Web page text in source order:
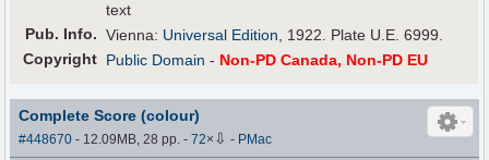
text
Pub. Info. Vienna: Universal Edition , 1922. Plate U.E. 6999.
Copyright Public Domain - Non-PD Canada, Non-PD EU
Complete Score (colour)
#448670 - 12.09MB, 28 pp.-72× ⇩ - PMac